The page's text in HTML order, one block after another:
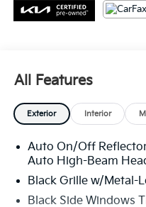
All Features
Exterior Interior
Auto On/Off
Auto High-Beam
Black Grille w/Metal-
Black Side Windows